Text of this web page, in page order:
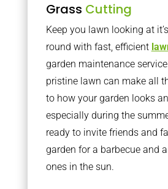
Grass Cutting
Keep you lawn looking at
round with fast, efficient
garden maintenance
pristine lawn can make all
to how your garden looks
especially during the
ready to invite friends and
garden for a barbecue and
ones in the sun.